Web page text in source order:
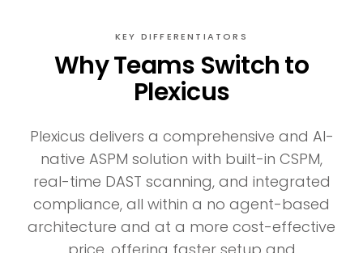
KEY DIFFERENTIATORS
Why Teams Switch to
Plexicus
Plexicus delivers a comprehensive and AI-
native ASPM solution with built-in CSPM,
real-time DAST scanning, and integrated
compliance, all within a no agent-based
architecture and at a more cost-effective